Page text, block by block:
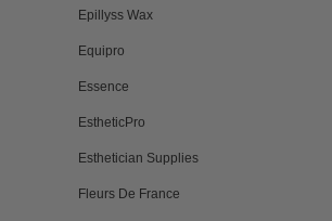
Epillyss Wax
Equipro
Essence
EstheticPro
Esthetician Supplies
Fleurs De France